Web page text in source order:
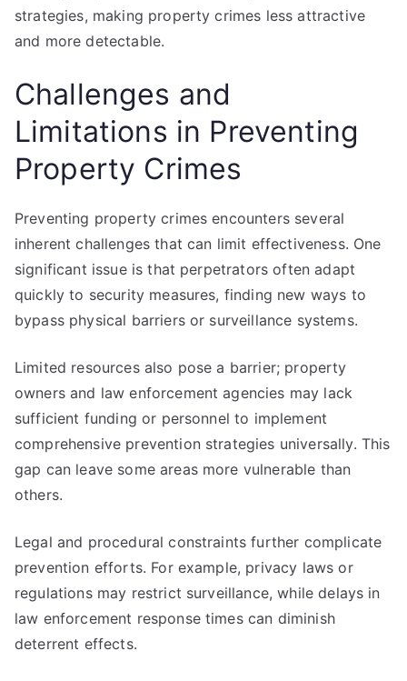
strategies, making property crimes less attractive
and more detectable.
Challenges and
Limitations in Preventing
Property Crimes
Preventing property crimes encounters several
inherent challenges that can limit effectiveness. One
significant issue is that perpetrators often adapt
quickly to security measures, finding new ways to
bypass physical barriers or surveillance systems.
Limited resources also pose a barrier; property
owners and law enforcement agencies may lack
sufficient funding or personnel to implement
comprehensive prevention strategies universally. This
gap can leave some areas more vulnerable than
others.
Legal and procedural constraints further complicate
prevention efforts. For example, privacy laws or
regulations may restrict surveillance, while delays in
law enforcement response times can diminish
deterrent effects.